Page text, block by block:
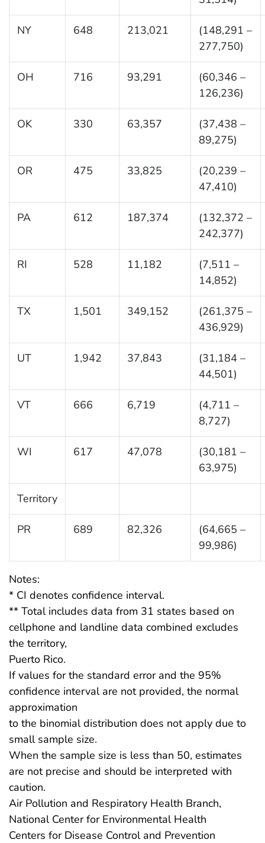
NY 648 213,021
(148,291 –
277,750)
OH 716 93,291
(60,346 –
126,236)
OK 330 63,357
(37,438 –
89,275)
OR 475 33,825
(20,239 –
47,410)
PA 612 187,374
(132,372 –
242,377)
RI 528 11,182
(7,511 –
14,852)
TX 1,501 349,152
(261,375 –
436,929)
UT 1,942 37,843
(31,184 –
44,501)
VT 666 6,719
(4,711 –
8,727)
WI 617 47,078
(30,181 –
63,975)
Territory
PR 689 82,326
(64,665 –
99,986)
Notes:
* CI denotes confidence interval.
** Total includes data from 31 states based on
cellphone and landline data combined excludes
the territory,
Puerto Rico.
If values for the standard error and the 95%
confidence interval are not provided, the normal
approximation
to the binomial distribution does not apply due to
small sample size.
When the sample size is less than 50, estimates
are not precise and should be interpreted with
caution.
Air Pollution and Respiratory Health Branch,
National Center for Environmental Health
Centers for Disease Control and Prevention